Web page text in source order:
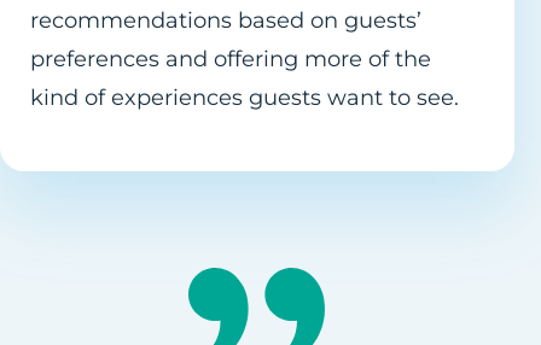
recommendations based on guests’
preferences and offering more of the
kind of experiences guests want to see.